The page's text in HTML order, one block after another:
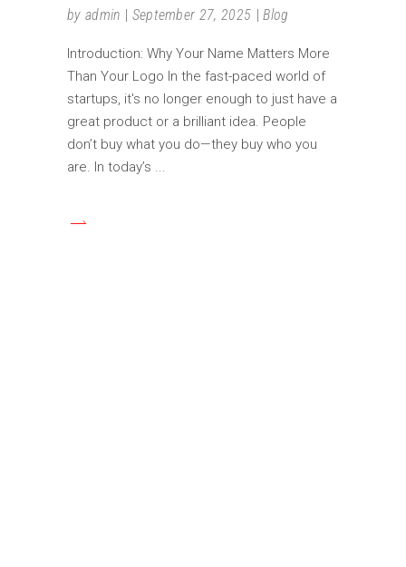
by admin September 27, 2025 Blog
Introduction: Why Your Name Matters More
Than Your Logo In the fast-paced world of
startups, it's no longer enough to just have a
great product or a brilliant idea. People
don’t buy what you do—they buy who you
are. In today’s